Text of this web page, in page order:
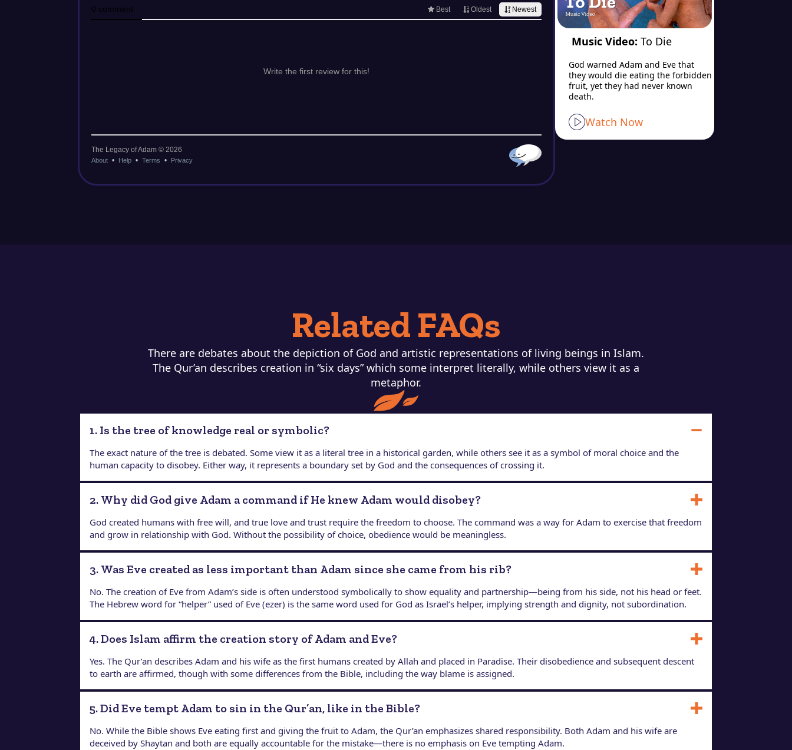
Music Video: To Die
God warned Adam and Eve that
they would die eating the forbidden
fruit, yet they had never known
death.
Watch Now
Related FAQs
There are debates about the depiction of God and artistic representations of living beings in Islam.
The Qur’an describes creation in “six days” which some interpret literally, while others view it as a
metaphor.
1. Is the tree of knowledge real or symbolic?
The exact nature of the tree is debated. Some view it as a literal tree in a historical garden, while others see it as a symbol of moral choice and the
human capacity to disobey. Either way, it represents a boundary set by God and the consequences of crossing it.
2. Why did God give Adam a command if He knew Adam would disobey?
God created humans with free will, and true love and trust require the freedom to choose. The command was a way for Adam to exercise that freedom
and grow in relationship with God. Without the possibility of choice, obedience would be meaningless.
3. Was Eve created as less important than Adam since she came from his rib?
No. The creation of Eve from Adam’s side is often understood symbolically to show equality and partnership—being from his side, not his head or feet.
The Hebrew word for “helper” used of Eve (ezer) is the same word used for God as Israel’s helper, implying strength and dignity, not subordination.
4. Does Islam affirm the creation story of Adam and Eve?
Yes. The Qur’an describes Adam and his wife as the first humans created by Allah and placed in Paradise. Their disobedience and subsequent descent
to earth are affirmed, though with some differences from the Bible, including the way blame is assigned.
5. Did Eve tempt Adam to sin in the Qur’an, like in the Bible?
No. While the Bible shows Eve eating first and giving the fruit to Adam, the Qur’an emphasizes shared responsibility. Both Adam and his wife are
deceived by Shaytan and both are equally accountable for the mistake—there is no emphasis on Eve tempting Adam.